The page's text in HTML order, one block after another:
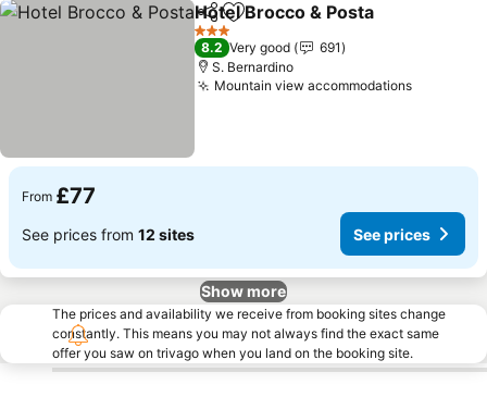
ShareAdd to favourites
Hotel Brocco & Posta
3 Stars
8.2 Very good
691
S. Bernardino
Mountain view accommodations
From £77
See prices from 12 sites See prices
Show more
The prices and availability we receive from booking sites change
constantly. This means you may not always find the exact same
offer you saw on trivago when you land on the booking site.